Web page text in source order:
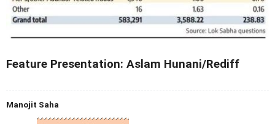
Feature Presentation: Aslam Hunani/Rediff
Manojit Saha